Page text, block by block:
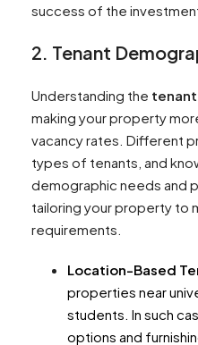
success of the
2. Tenant
Understanding the
making your property
vacancy rates. Different
types of tenants, and
demographic needs and
tailoring your property to
requirements.
Location-Based
properties near
students. In such
options and